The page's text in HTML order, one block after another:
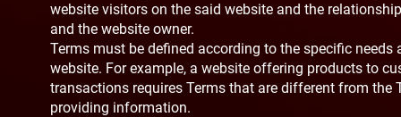
website visitors on the said website and the
and the website owner.
Terms must be defined according to the specific needs
website. For example, a website offering products to
transactions requires Terms that are different from the
providing information.